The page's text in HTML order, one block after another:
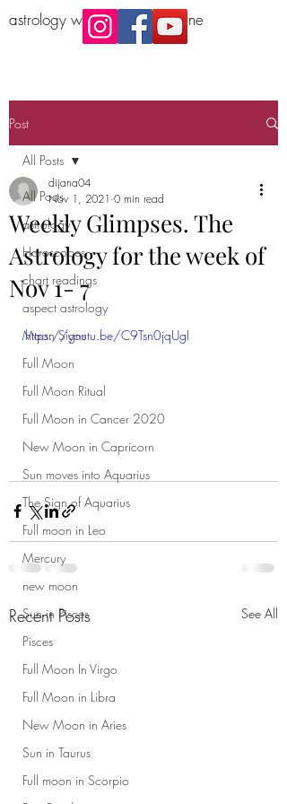
astrology workshop Melbourne
Post
All Posts
astrology
Horoscopes
chart readings
aspect astrology
Moon Signs
Full Moon
Full Moon Ritual
Full Moon in Cancer 2020
New Moon in Capricorn
Sun moves into Aquarius
The Sign of Aquarius
Full moon in Leo
Mercury
new moon
Sun in Pisces
Pisces
Full Moon In Virgo
Full Moon in Libra
New Moon in Aries
Sun in Taurus
Full moon in Scorpio
All Posts
Weekly Glimpses. The
Astrology for the week of
Nov 1- 7
dijana04
Nov 1, 2021 0 min read
https://youtu.be/C9Tsn0jqUgI
Recent Posts See All